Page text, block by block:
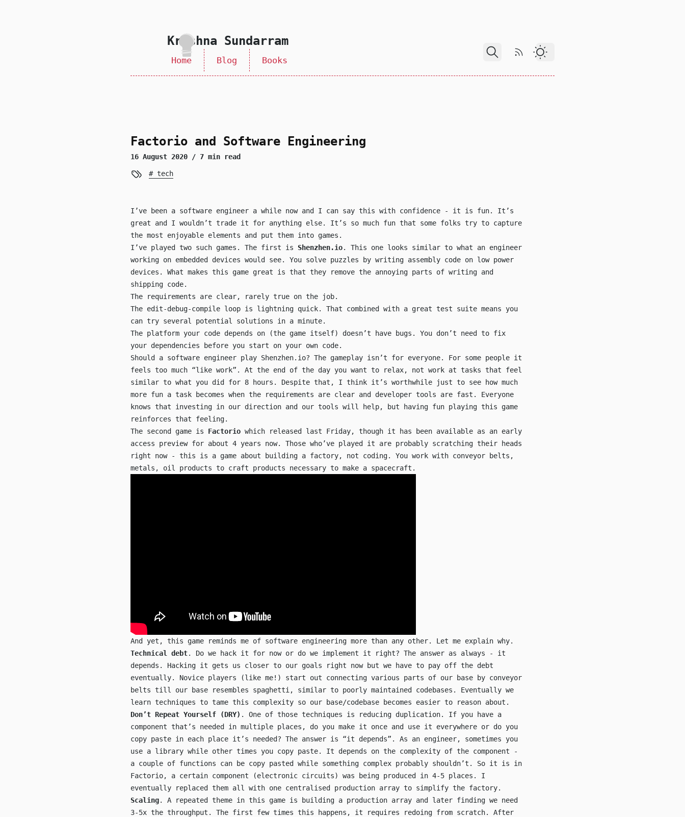
skip to contentKrishna Sundarram
Home Blog Books RSS FeedDark Theme
Factorio and Software Engineering
16 August 2020 / 7 min read
tech
I’ve been a software engineer a while now and I can say this with confidence - it is fun. It’s
great and I wouldn’t trade it for anything else. It’s so much fun that some folks try to capture
the most enjoyable elements and put them into games.
I’ve played two such games. The first is Shenzhen.io. This one looks similar to what an engineer
working on embedded devices would see. You solve puzzles by writing assembly code on low power
devices. What makes this game great is that they remove the annoying parts of writing and
shipping code.
The requirements are clear, rarely true on the job.
The edit-debug-compile loop is lightning quick. That combined with a great test suite means you
can try several potential solutions in a minute.
The platform your code depends on (the game itself) doesn’t have bugs. You don’t need to fix
your dependencies before you start on your own code.
Should a software engineer play Shenzhen.io? The gameplay isn’t for everyone. For some people it
feels too much “like work”. At the end of the day you want to relax, not work at tasks that feel
similar to what you did for 8 hours. Despite that, I think it’s worthwhile just to see how much
more fun a task becomes when the requirements are clear and developer tools are fast. Everyone
knows that investing in our direction and our tools will help, but having fun playing this game
reinforces that feeling.
The second game is Factorio which released last Friday, though it has been available as an early
access preview for about 4 years now. Those who’ve played it are probably scratching their heads
right now - this is a game about building a factory, not coding. You work with conveyor belts,
metals, oil products to craft products necessary to make a spacecraft.
And yet, this game reminds me of software engineering more than any other. Let me explain why.
Technical debt. Do we hack it for now or do we implement it right? The answer as always - it
depends. Hacking it gets us closer to our goals right now but we have to pay off the debt
eventually. Novice players (like me!) start out connecting various parts of our base by conveyor
belts till our base resembles spaghetti, similar to poorly maintained codebases. Eventually we
learn techniques to tame this complexity so our base/codebase becomes easier to reason about.
Don’t Repeat Yourself (DRY) . One of those techniques is reducing duplication. If you have a
component that’s needed in multiple places, do you make it once and use it everywhere or do you
copy paste in each place it’s needed? The answer is “it depends”. As an engineer, sometimes you
use a library while other times you copy paste. It depends on the complexity of the component -
a couple of functions can be copy pasted while something complex probably shouldn’t. So it is in
Factorio, a certain component (electronic circuits) was being produced in 4-5 places. I
eventually replaced them all with one centralised production array to simplify the factory.
Scaling. A repeated theme in this game is building a production array and later finding we need
3-5x the throughput. The first few times this happens, it requires redoing from scratch. After